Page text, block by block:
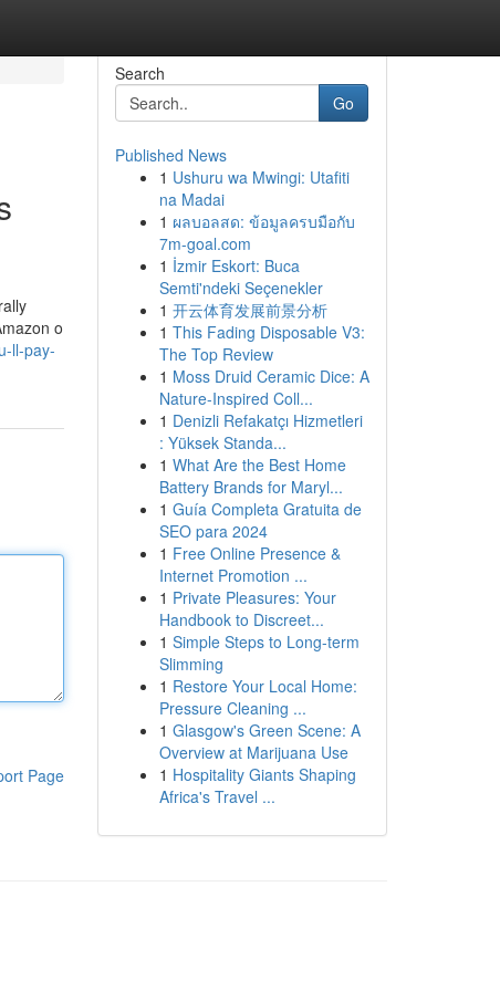
o
ll-pay-
Page
Search
Go
Published News
1 Ushuru wa Mwingi: Utafiti
na Madai
1 ผลบอลสด: ข้อมูลครบมือกับ
7m-goal.com
1 İzmir Eskort: Buca
Semti'ndeki Seçenekler
1 开云体育发展前景分析
1 This Fading Disposable V3:
The Top Review
1 Moss Druid Ceramic Dice: A
Nature-Inspired Coll...
1 Denizli Refakatçı Hizmetleri
: Yüksek Standa...
1 What Are the Best Home
Battery Brands for Maryl...
1 Guía Completa Gratuita de
SEO para 2024
1 Free Online Presence &
Internet Promotion ...
1 Private Pleasures: Your
Handbook to Discreet...
1 Simple Steps to Long-term
Slimming
1 Restore Your Local Home:
Pressure Cleaning ...
1 Glasgow's Green Scene: A
Overview at Marijuana Use
1 Hospitality Giants Shaping
Africa's Travel ...